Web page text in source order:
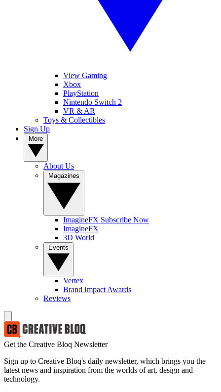
View Gaming
Xbox
PlayStation
Nintendo Switch 2
VR & AR
Toys & Collectibles
Sign Up
About Us
ImagineFX Subscribe Now
ImagineFX
3D World
Vertex
Brand Impact Awards
Reviews
Get the Creative Bloq Newsletter
Sign up to Creative Bloq's daily newsletter, which brings you the
latest news and inspiration from the worlds of art, design and
technology.